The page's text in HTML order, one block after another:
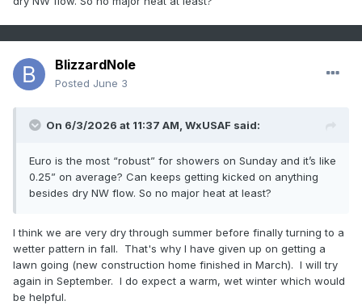
BlizzardNole
Posted June 3
On 6/3/2026 at 11:37 AM, WxUSAF said:
Euro is the most “robust” for showers on Sunday and it’s like
0.25” on average? Can keeps getting kicked on anything
besides dry NW flow. So no major heat at least?
I think we are very dry through summer before finally turning to a
wetter pattern in fall. That's why I have given up on getting a
lawn going (new construction home finished in March). I will try
again in September. I do expect a warm, wet winter which would
be helpful.